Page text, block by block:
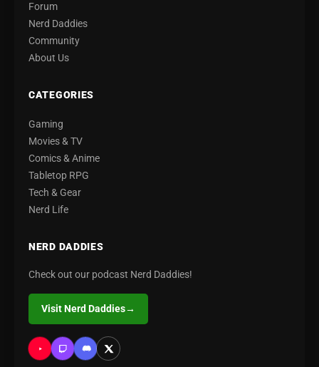
Forum
Nerd Daddies
Community
About Us
CATEGORIES
Gaming
Movies & TV
Comics & Anime
Tabletop RPG
Tech & Gear
Nerd Life
NERD DADDIES
Check out our podcast Nerd Daddies!
Visit Nerd Daddies→